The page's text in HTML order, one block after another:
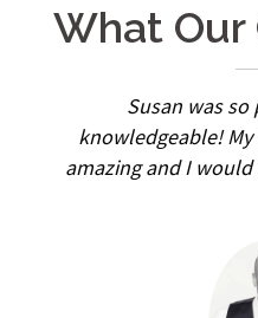
What Our
Susan was
knowledgeable!
amazing and I